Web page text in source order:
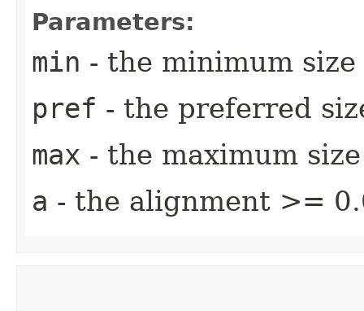
Parameters:
min - the minimum
pref - the preferred
max - the maximum
a - the alignment >=